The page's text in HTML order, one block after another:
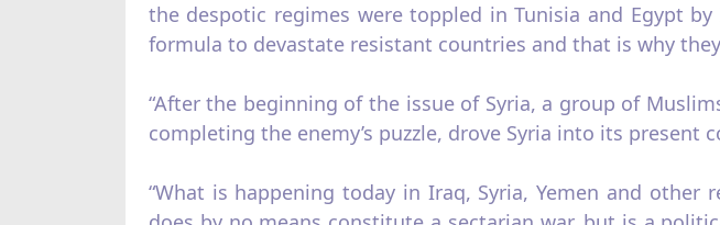
the despotic regimes were toppled in Tunisia and Egypt
formula to devastate resistant countries and that is why
“After the beginning of the issue of Syria, a group of
completing the enemy’s puzzle, drove Syria into its present
“What is happening today in Iraq, Syria, Yemen and